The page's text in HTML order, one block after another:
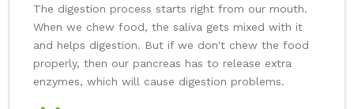
The digestion process starts right from our mouth.
When we chew food, the saliva gets mixed with it
and helps digestion. But if we don't chew the food
properly, then our pancreas has to release extra
enzymes, which will cause digestion problems.